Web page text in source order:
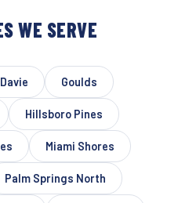
WE SERVE
Davie Goulds
Hillsboro Pines
Miami Shores
Palm Springs North